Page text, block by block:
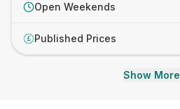
Open Weekends
£ Published Prices
Show More